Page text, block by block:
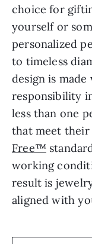
choice for
yourself or
personalized
to timeless
design is
responsibility
less than one
that meet
Free™
working
result is
aligned with